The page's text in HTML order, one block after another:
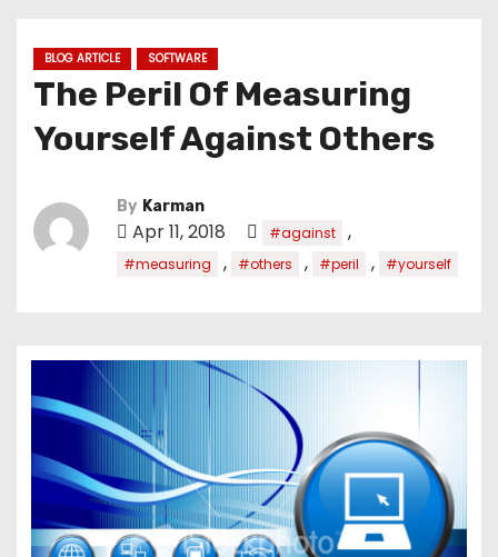
BLOG ARTICLE SOFTWARE
The Peril Of Measuring
Yourself Against Others
By Karman
Apr 11, 2018 #against ,
#measuring , #others , #peril , #yourself